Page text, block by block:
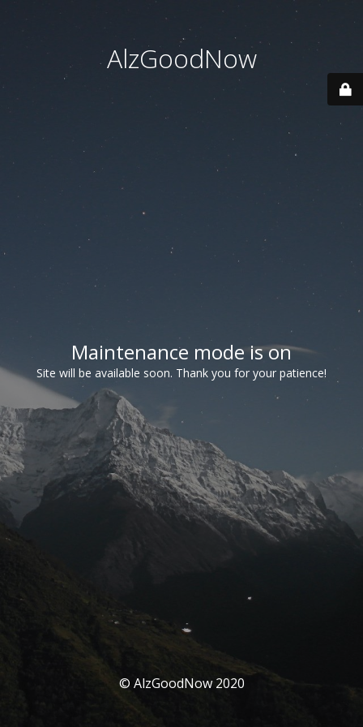
AlzGoodNow
Maintenance mode is on
Site will be available soon. Thank you for your patience!
© AlzGoodNow 2020